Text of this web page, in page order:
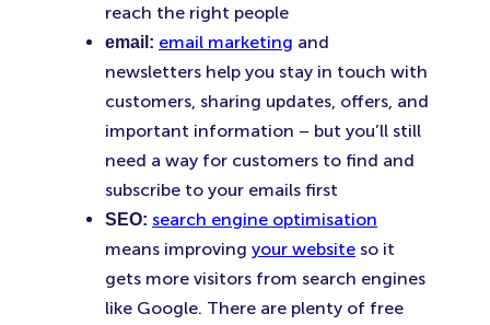
reach the right people
email: email marketing and
newsletters help you stay in touch with
customers, sharing updates, offers, and
important information – but you’ll still
need a way for customers to find and
subscribe to your emails first
SEO: search engine optimisation
means improving your website so it
gets more visitors from search engines
like Google. There are plenty of free